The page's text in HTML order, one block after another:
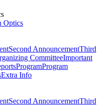
Optics
Second AnnouncementThird
CommitteeImportant
ProgramProgram
Extra Info
Second AnnouncementThird